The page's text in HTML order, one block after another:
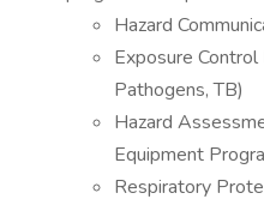
Hazard
Exposure
Pathogens, TB)
Hazard
Equipment
Respiratory